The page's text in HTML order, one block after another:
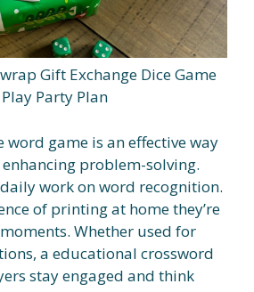
Gift Exchange Dice Game
Play Party Plan
game is an effective way
problem-solving.
work on word recognition.
of printing at home they’re
Whether used for
a educational crossword
stay engaged and think